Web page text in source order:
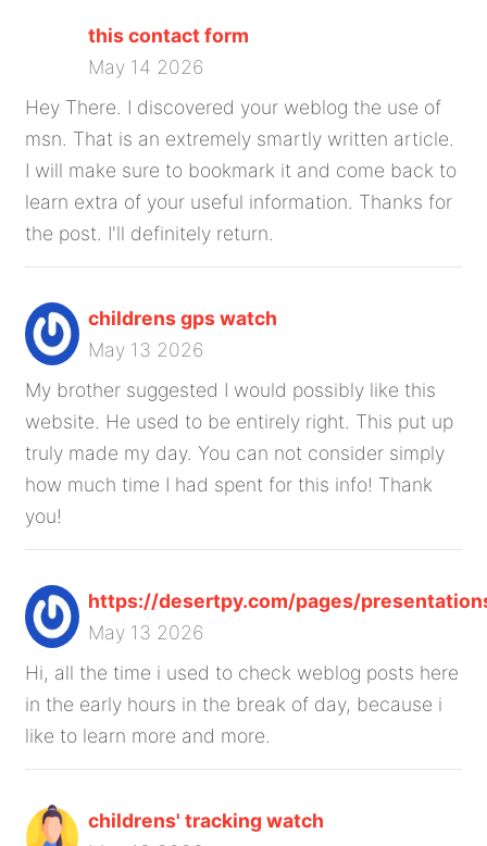
this contact form
May 14 2026
Hey There. I discovered your weblog the use of
msn. That is an extremely smartly written article.
I will make sure to bookmark it and come back to
learn extra of your useful information. Thanks for
the post. I'll definitely return.
childrens gps watch
May 13 2026
My brother suggested I would possibly like this
website. He used to be entirely right. This put up
truly made my day. You can not consider simply
how much time I had spent for this info! Thank
you!
https://desertpy.com/pages/
May 13 2026
Hi, all the time i used to check weblog posts here
in the early hours in the break of day, because i
like to learn more and more.
childrens' tracking watch